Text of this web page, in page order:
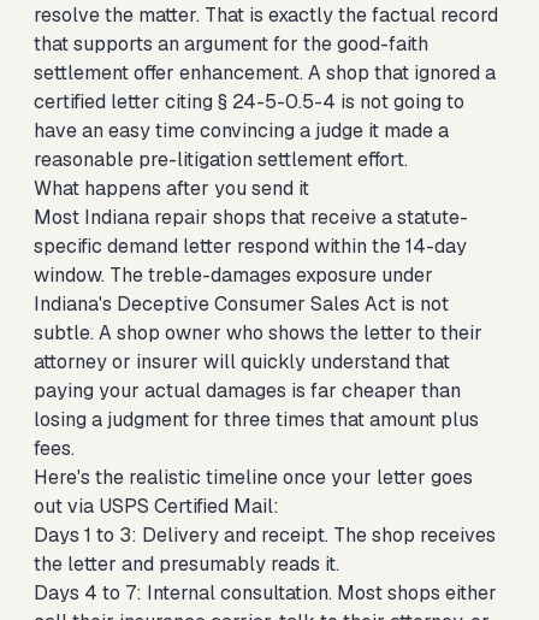
resolve the matter. That is exactly the factual record
that supports an argument for the good-faith
settlement offer enhancement. A shop that ignored a
certified letter citing § 24-5-0.5-4 is not going to
have an easy time convincing a judge it made a
reasonable pre-litigation settlement effort.
What happens after you send it
Most Indiana repair shops that receive a statute-
specific demand letter respond within the 14-day
window. The treble-damages exposure under
Indiana's Deceptive Consumer Sales Act is not
subtle. A shop owner who shows the letter to their
attorney or insurer will quickly understand that
paying your actual damages is far cheaper than
losing a judgment for three times that amount plus
fees.
Here's the realistic timeline once your letter goes
out via USPS Certified Mail:
Days 1 to 3: Delivery and receipt. The shop receives
the letter and presumably reads it.
Days 4 to 7: Internal consultation. Most shops either